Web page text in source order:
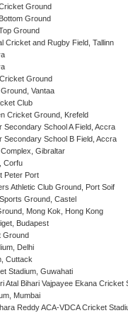
Ground
Ground
Ground
Cricket and Rugby Field, Tallinn
Ground
Vantaa
Club
Cricket Ground, Krefeld
Secondary School A Field, Accra
Secondary School B Field, Accra
Gibraltar
Corfu
Peter Port
Athletic Club Ground, Port Soif
Ground, Castel
Mong Kok, Hong Kong
Budapest
Ground
Delhi
Cuttack
Stadium, Guwahati
Atal Bihari Vajpayee Ekana Cricket
Mumbai
Reddy ACA-VDCA Cricket